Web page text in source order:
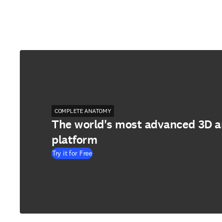
COMPLETE ANATOMY
The world's most advanced 3D
platform
Try it for Free